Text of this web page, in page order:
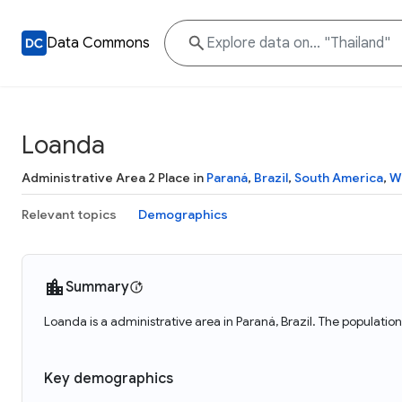
Data Commons
Loanda
Administrative Area 2 Place in Paraná, Brazil, South America,
Relevant topics Demographics
Summary
Loanda is a administrative area in Paraná, Brazil. The
Key demographics